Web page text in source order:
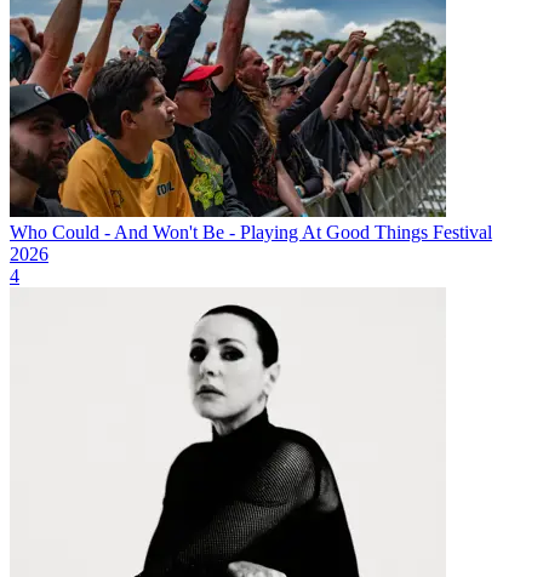
Who Could - And Won't Be - Playing At Good Things Festival
2026
4